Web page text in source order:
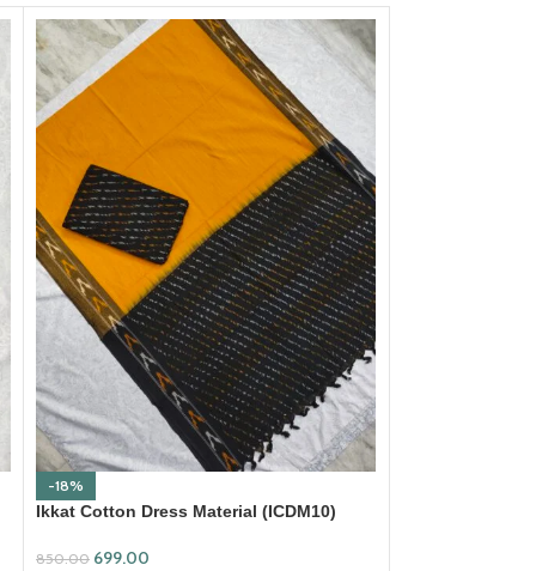
-18%
Ikkat Cotton Dress Material (ICDM10)
850.00 699.00